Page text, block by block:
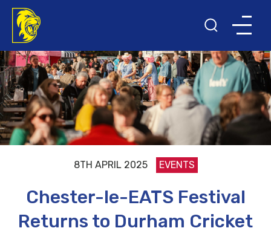
8TH APRIL 2025 EVENTS
Chester-le-EATS Festival
Returns to Durham Cricket